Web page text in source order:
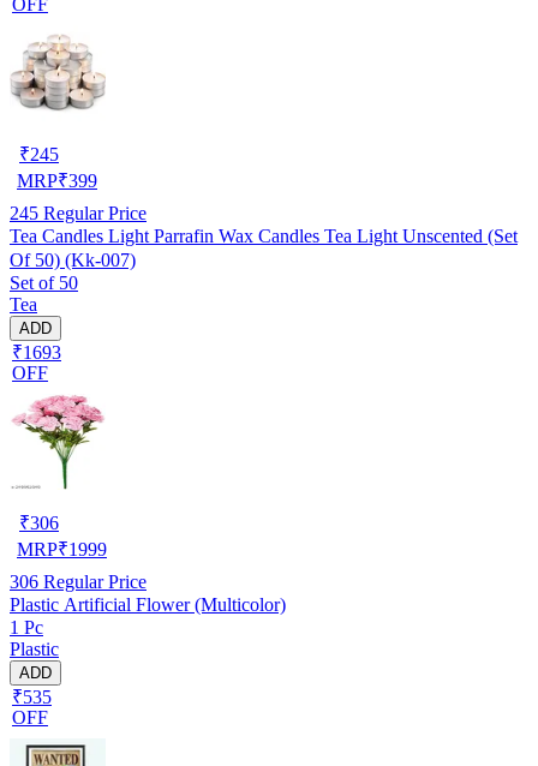
₹245
MRP₹399
245 Regular Price
Tea Candles Light Parrafin Wax Candles Tea Light Unscented (Set
Of 50) (Kk-007)
Set of 50
Tea
ADD
₹1693
OFF
₹306
MRP₹1999
306 Regular Price
Plastic Artificial Flower (Multicolor)
1 Pc
Plastic
ADD
₹535
OFF